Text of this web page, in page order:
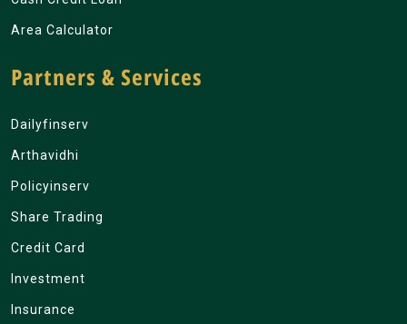
Area Calculator
Partners & Services
Dailyfinserv
Arthavidhi
Policyinserv
Share Trading
Credit Card
Investment
Insurance